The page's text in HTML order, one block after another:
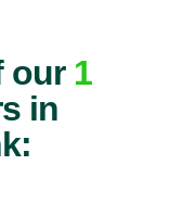
our 1
in